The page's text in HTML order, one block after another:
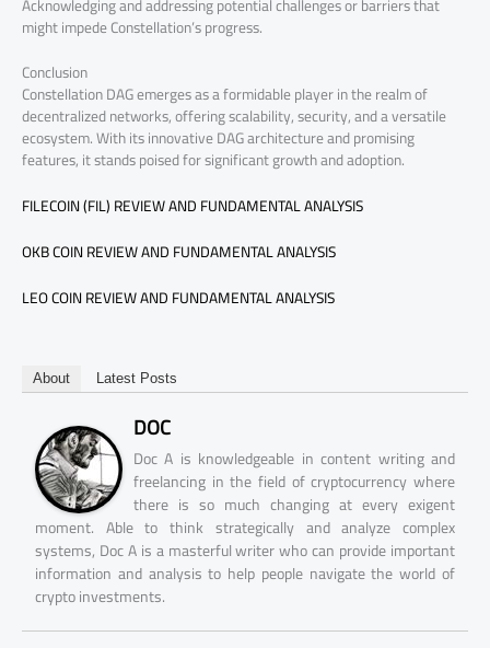
might impede Constellation’s progress.
Conclusion
Constellation DAG emerges as a formidable player in the realm of
decentralized networks, offering scalability, security, and a versatile
ecosystem. With its innovative DAG architecture and promising
features, it stands poised for significant growth and adoption.
FILECOIN (FIL) REVIEW AND FUNDAMENTAL ANALYSIS
OKB COIN REVIEW AND FUNDAMENTAL ANALYSIS
LEO COIN REVIEW AND FUNDAMENTAL ANALYSIS
About Latest Posts
DOC
Doc A is knowledgeable in content writing and
freelancing in the field of cryptocurrency where
there is so much changing at every exigent
moment. Able to think strategically and analyze complex
systems, Doc A is a masterful writer who can provide important
information and analysis to help people navigate the world of
crypto investments.